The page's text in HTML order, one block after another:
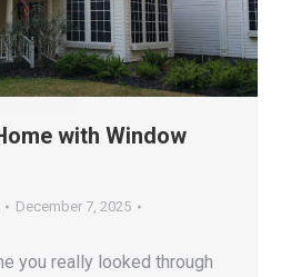
with Window
December 7, 2025
you really looked through